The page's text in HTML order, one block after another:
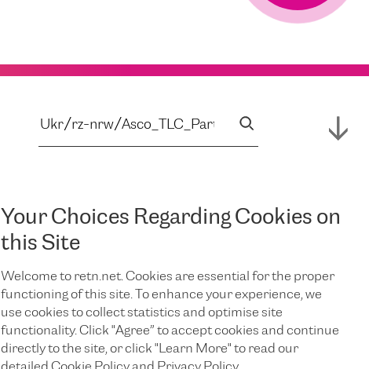
Your Choices Regarding Cookies on
this Site
Welcome to retn.net. Cookies are essential for the proper
functioning of this site. To enhance your experience, we
use cookies to collect statistics and optimise site
functionality. Click "Agree” to accept cookies and continue
directly to the site, or click "Learn More" to read our